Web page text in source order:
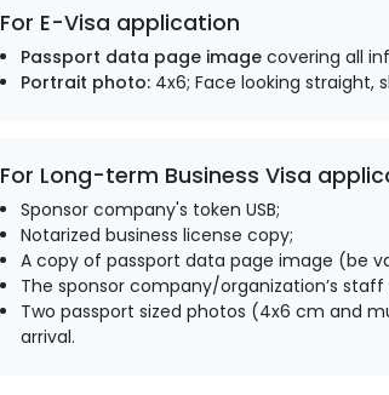
For E-Visa application
Passport data page image covering all
Portrait photo: 4x6; Face looking straight,
For Long-term Business Visa
Sponsor company's token USB;
Notarized business license copy;
A copy of passport data page image (be
The sponsor company/organization’s
Two passport sized photos (4x6 cm and
arrival.